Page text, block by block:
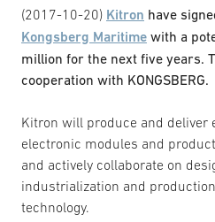
(2017-10-20) Kitron have
Kongsberg Maritime with a
million for the next five years.
cooperation with KONGSBERG.
Kitron will produce and deliver
electronic modules and
and actively collaborate on
industrialization and
technology.